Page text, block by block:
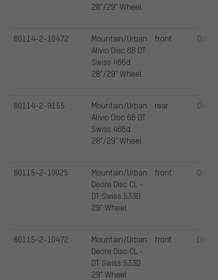
28"/29" Wheel
Mountain/Urban
Alivio Disc 6B DT
Swiss 466d
28"/29" Wheel
front Disc
Mountain/Urban
Alivio Disc 6B DT
Swiss 466d
28"/29" Wheel
rear Disc
Mountain/Urban
Deore Disc CL -
DT Swiss 533D
29" Wheel
front Disc
Mountain/Urban
Deore Disc CL -
DT Swiss 533D
29" Wheel
front Disc
80114-2-10472
80114-2-9155
80115-2-10025
80115-2-10472